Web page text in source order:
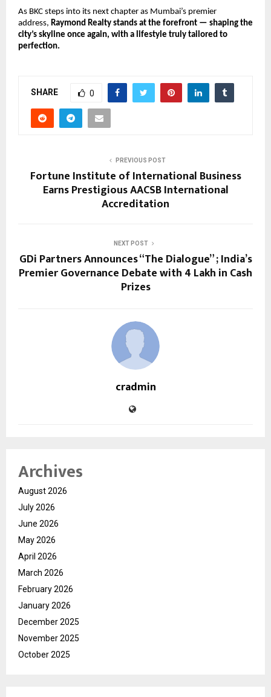
As BKC steps into its next chapter as Mumbai’s premier
address, Raymond Realty stands at the forefront — shaping the
city’s skyline once again, with a lifestyle truly tailored to
perfection.
SHARE 0
PREVIOUS POST
Fortune Institute of International Business
Earns Prestigious AACSB International
Accreditation
NEXT POST
GDi Partners Announces “The Dialogue” ; India’s
Premier Governance Debate with ₹4 Lakh in Cash
Prizes
cradmin
Archives
August 2026
July 2026
June 2026
May 2026
April 2026
March 2026
February 2026
January 2026
December 2025
November 2025
October 2025